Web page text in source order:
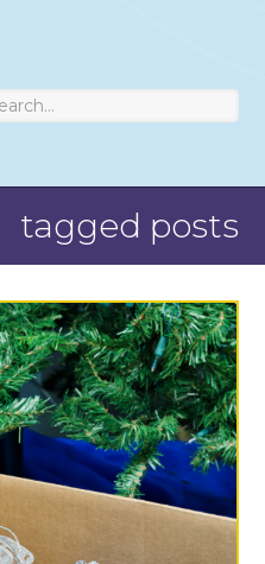
tagged posts